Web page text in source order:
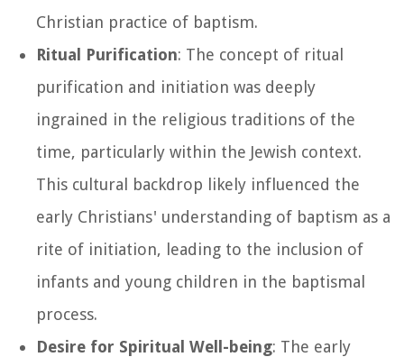
Christian practice of baptism.
Ritual Purification: The concept of ritual
purification and initiation was deeply
ingrained in the religious traditions of the
time, particularly within the Jewish context.
This cultural backdrop likely influenced the
early Christians' understanding of baptism as a
rite of initiation, leading to the inclusion of
infants and young children in the baptismal
process.
Desire for Spiritual Well-being: The early